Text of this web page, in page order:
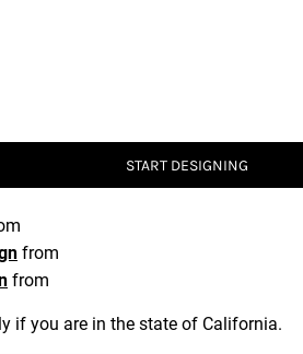
START DESIGNING
from
from
if you are in the state of California.